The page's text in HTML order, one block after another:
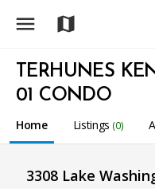
menu map
TERHUNES
01 CONDO
Home Listings (0)
3308 Lake